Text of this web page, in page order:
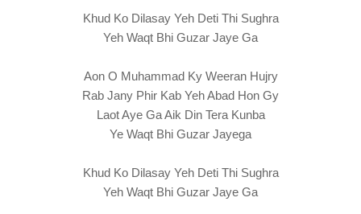
Khud Ko Dilasay Yeh Deti Thi Sughra
Yeh Waqt Bhi Guzar Jaye Ga
Aon O Muhammad Ky Weeran Hujry
Rab Jany Phir Kab Yeh Abad Hon Gy
Laot Aye Ga Aik Din Tera Kunba
Ye Waqt Bhi Guzar Jayega
Khud Ko Dilasay Yeh Deti Thi Sughra
Yeh Waqt Bhi Guzar Jaye Ga